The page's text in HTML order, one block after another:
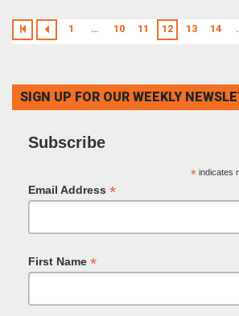
1 … 10 11 12 13 14
SIGN UP FOR OUR WEEKLY
Subscribe
*indicates
Email Address *
First Name *